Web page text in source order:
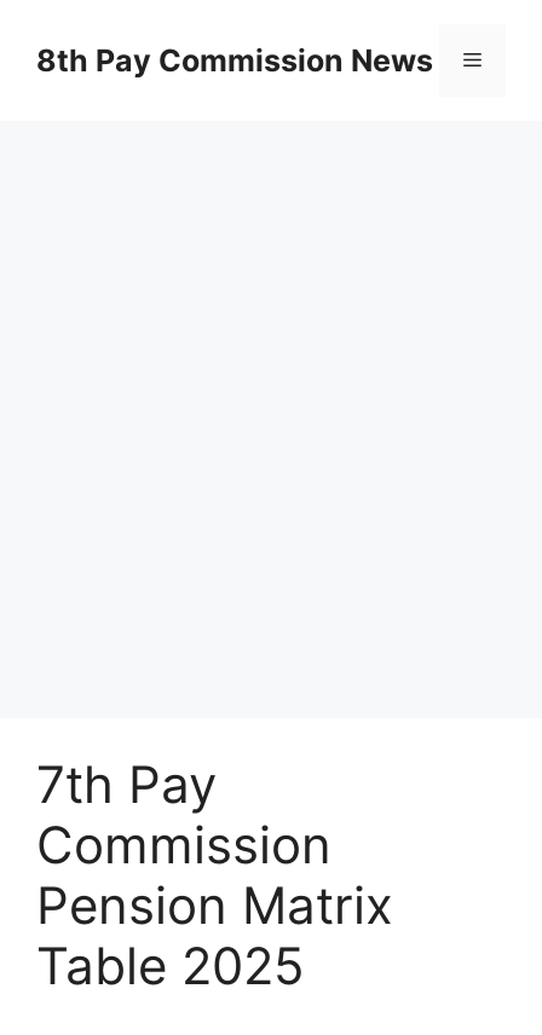
content8th Pay Commission News Menu
7th Pay
Commission
Pension Matrix
Table 2025